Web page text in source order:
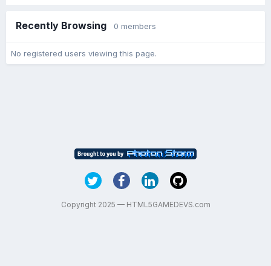
Recently Browsing 0 members
No registered users viewing this page.
Copyright 2025 — HTML5GAMEDEVS.com